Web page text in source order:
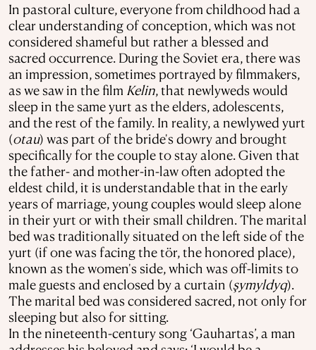
In pastoral culture, everyone from childhood had a
clear understanding of conception, which was not
considered shameful but rather a blessed and
sacred occurrence. During the Soviet era, there was
an impression, sometimes portrayed by filmmakers,
as we saw in the film Kelіn, that newlyweds would
sleep in the same yurt as the elders, adolescents,
and the rest of the family. In reality, a newlywed yurt
(otau) was part of the bride's dowry and brought
specifically for the couple to stay alone. Given that
the father- and mother-in-law often adopted the
eldest child, it is understandable that in the early
years of marriage, young couples would sleep alone
in their yurt or with their small children. The marital
bed was traditionally situated on the left side of the
yurt (if one was facing the tör, the honored place),
known as the women's side, which was off-limits to
male guests and enclosed by a curtain (şymyldyq).
The marital bed was considered sacred, not only for
sleeping but also for sitting.
In the nineteenth-century song ‘Gauhartas’, a man